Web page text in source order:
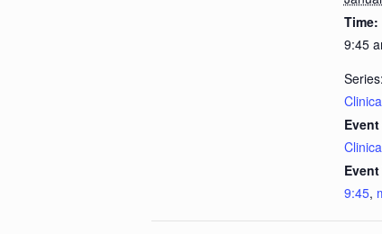
Time:
9:45
Series:
9:45,